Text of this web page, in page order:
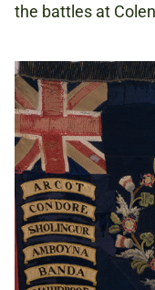
the battles at